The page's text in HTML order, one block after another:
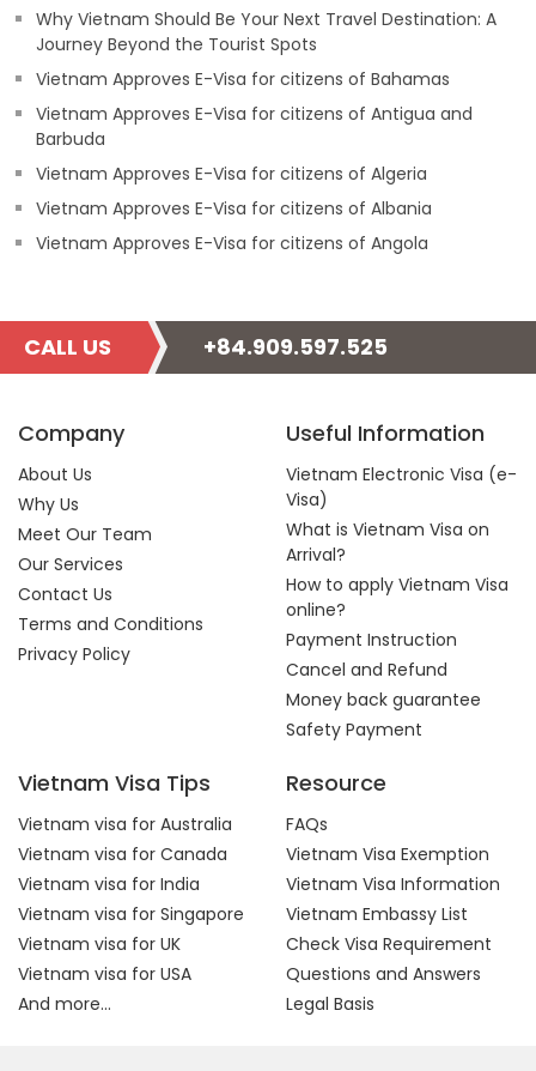
Why Vietnam Should Be Your Next Travel Destination: A
Journey Beyond the Tourist Spots
Vietnam Approves E-Visa for citizens of Bahamas
Vietnam Approves E-Visa for citizens of Antigua and
Barbuda
Vietnam Approves E-Visa for citizens of Algeria
Vietnam Approves E-Visa for citizens of Albania
Vietnam Approves E-Visa for citizens of Angola
CALL US +84.909.597.525
Company
About Us
Why Us
Meet Our Team
Our Services
Contact Us
Terms and Conditions
Privacy Policy
Useful Information
Vietnam Electronic Visa (e-
Visa)
What is Vietnam Visa on
Arrival?
How to apply Vietnam Visa
online?
Payment Instruction
Cancel and Refund
Money back guarantee
Safety Payment
Vietnam Visa Tips
Vietnam visa for Australia
Vietnam visa for Canada
Vietnam visa for India
Vietnam visa for Singapore
Vietnam visa for UK
Vietnam visa for USA
And more...
Resource
FAQs
Vietnam Visa Exemption
Vietnam Visa Information
Vietnam Embassy List
Check Visa Requirement
Questions and Answers
Legal Basis